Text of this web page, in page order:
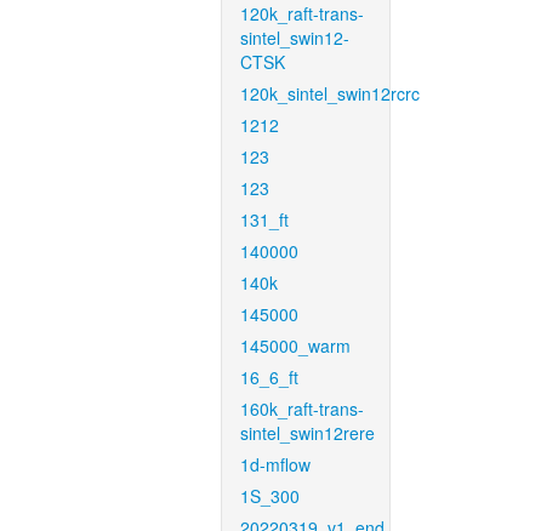
120k_raft-trans-
sintel_swin12-
CTSK
120k_sintel_swin12rcrc
1212
123
123
131_ft
140000
140k
145000
145000_warm
16_6_ft
160k_raft-trans-
sintel_swin12rere
1d-mflow
1S_300